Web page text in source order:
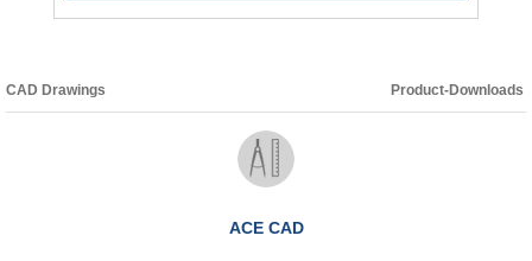
CAD Drawings Product-Downloads
ACE CAD